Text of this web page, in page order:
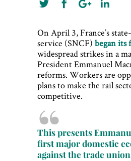
On April 3, France’s
service (SNCF) began its
widespread strikes in a
President Emmanuel
reforms. Workers are
plans to make the rail
competitive.
This presents
first major domestic
against the trade